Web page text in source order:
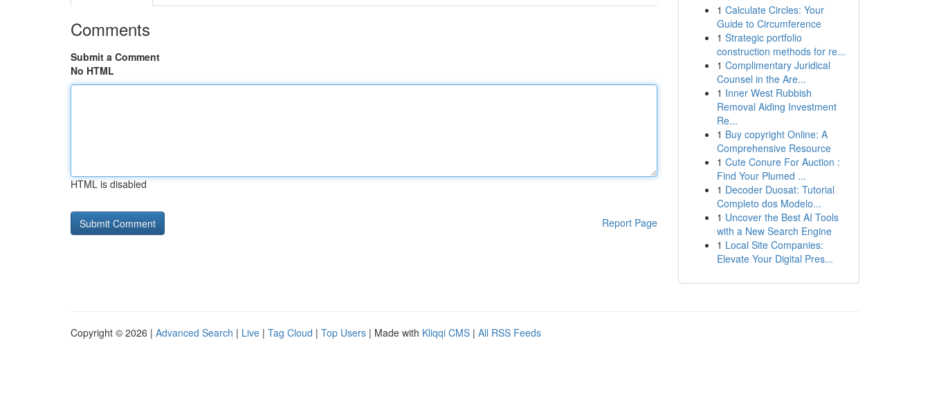
Comments
Submit a Comment
No HTML
HTML is disabled
Report Page
1 Calculate Circles: Your
Guide to Circumference
1 Strategic portfolio
construction methods for re...
1 Complimentary Juridical
Counsel in the Are...
1 Inner West Rubbish
Removal Aiding Investment
Re...
1 Buy copyright Online: A
Comprehensive Resource
1 Cute Conure For Auction :
Find Your Plumed ...
1 Decoder Duosat: Tutorial
Completo dos Modelo...
1 Uncover the Best AI Tools
with a New Search Engine
1 Local Site Companies:
Elevate Your Digital Pres...
Copyright © 2026 | Advanced Search | Live | Tag Cloud | Top Users | Made with Kliqqi CMS | All RSS Feeds